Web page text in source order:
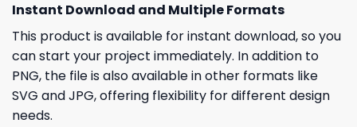
Instant Download and Multiple Formats
This product is available for instant download, so you
can start your project immediately. In addition to
PNG, the file is also available in other formats like
SVG and JPG, offering flexibility for different design
needs.